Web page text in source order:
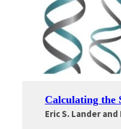
Calculating the
Eric S. Lander